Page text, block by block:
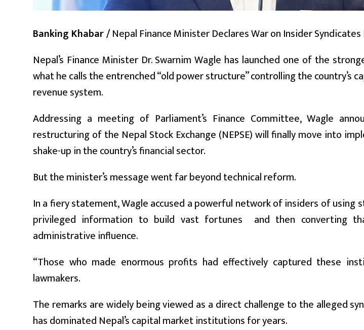
Banking Khabar /Nepal Finance Minister Declares War on Insider
Nepal’s Finance Minister Dr. Swarnim Wagle has launched one of the
what he calls the entrenched “old power structure” controlling the country’s
revenue system.
Addressing a meeting of Parliament’s Finance Committee, Wagle
restructuring of the Nepal Stock Exchange (NEPSE) will finally move into
shake-up in the country’s financial sector.
But the minister’s message went far beyond technical reform.
In a fiery statement, Wagle accused a powerful network of insiders of using
privileged information to build vast fortunes and then converting
administrative influence.
“Those who made enormous profits had effectively captured these
lawmakers.
The remarks are widely being viewed as a direct challenge to the alleged
has dominated Nepal’s capital market institutions for years.